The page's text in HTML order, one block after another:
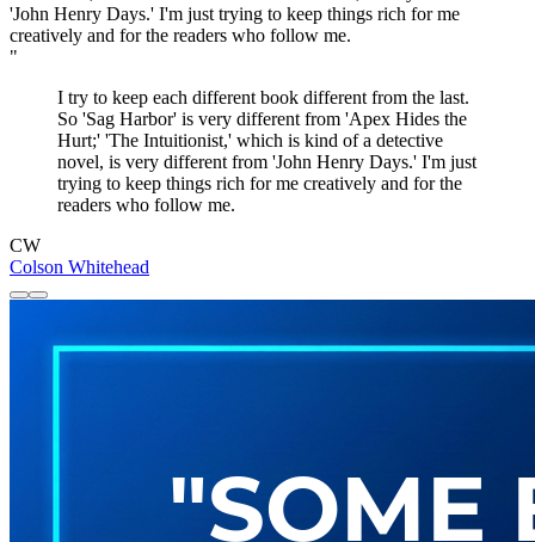
"
I try to keep each different book different from the last.
So 'Sag Harbor' is very different from 'Apex Hides the
Hurt;' 'The Intuitionist,' which is kind of a detective
novel, is very different from 'John Henry Days.' I'm just
trying to keep things rich for me creatively and for the
readers who follow me.
CW
Colson Whitehead